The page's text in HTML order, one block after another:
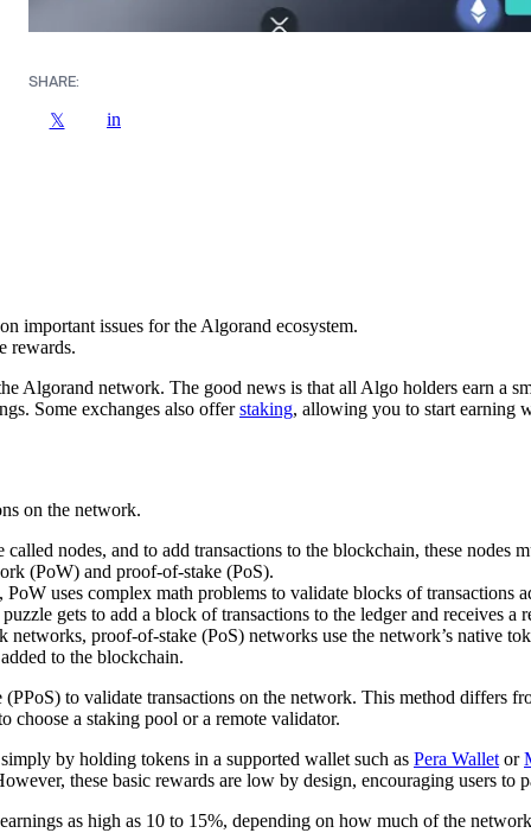
SHARE:
𝕏 in
important issues for the Algorand ecosystem.
rewards.
Algorand network. The good news is that all Algo holders earn a
Some exchanges also offer staking, allowing you to start earning
on the network.
nodes, and to add transactions to the blockchain, these nodes
(PoW) and proof-of-stake (PoS).
uses complex math problems to validate blocks of transactions
gets to add a block of transactions to the ledger and receives a
proof-of-stake (PoS) networks use the network’s native
to the blockchain.
to validate transactions on the network. This method differs
a staking pool or a remote validator.
by holding tokens in a supported wallet such as Pera Wallet or
these basic rewards are low by design, encouraging users to
as high as 10 to 15%, depending on how much of the